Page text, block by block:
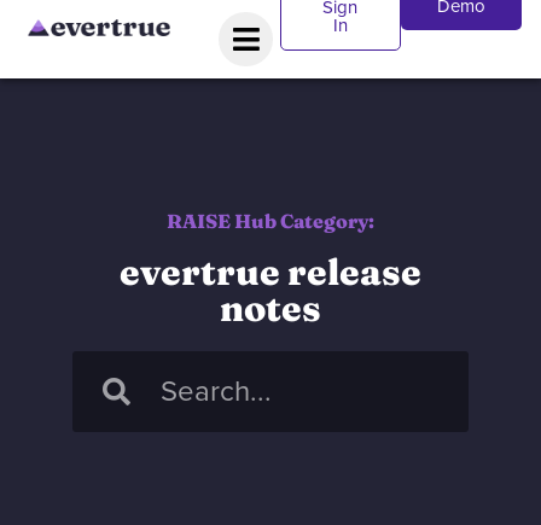
Sign
In
Demo
RAISE Hub Category:
evertrue release
notes